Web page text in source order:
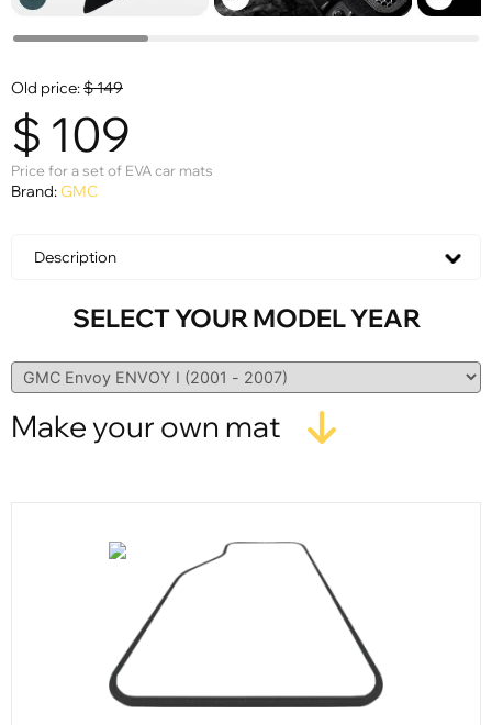
Old price:$149
$ 109
Price for a set of EVA car mats
Brand:GMC
Description
SELECT YOUR MODEL YEAR
Make your own mat